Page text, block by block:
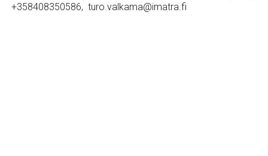
+358408350586, turo.valkama@imatra.fi